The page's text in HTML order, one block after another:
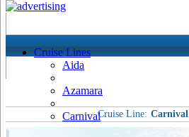
Cruise Lines
Aida
Azamara
CarnivalCruise Line: Carnival